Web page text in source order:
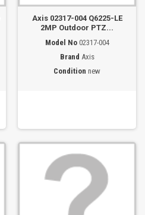
Axis 02317-004 Q6225-LE
2MP Outdoor PTZ...
Model No 02317-004
Brand Axis
Condition new